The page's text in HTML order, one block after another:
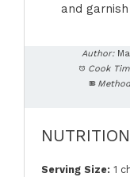
and
Author:
Cook
NUTRITION
Serving Size: 1